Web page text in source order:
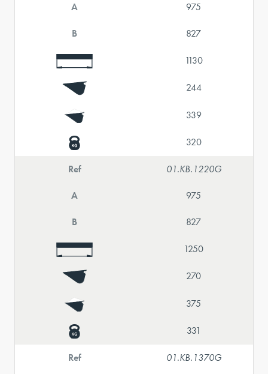
A 975
B 827
1130
244
339
320
Ref 01.KB.1220G
A 975
B 827
1250
270
375
331
Ref 01.KB.1370G